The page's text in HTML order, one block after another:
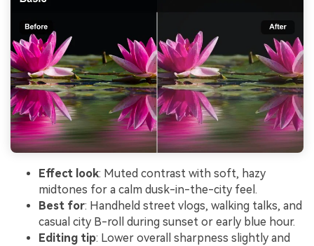
Effect look: Muted contrast with soft, hazy
midtones for a calm dusk-in-the-city feel.
Best for: Handheld street vlogs, walking talks, and
casual city B-roll during sunset or early blue hour.
Editing tip: Lower overall sharpness slightly and